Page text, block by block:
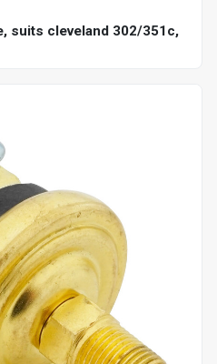
suits cleveland 302/351c,